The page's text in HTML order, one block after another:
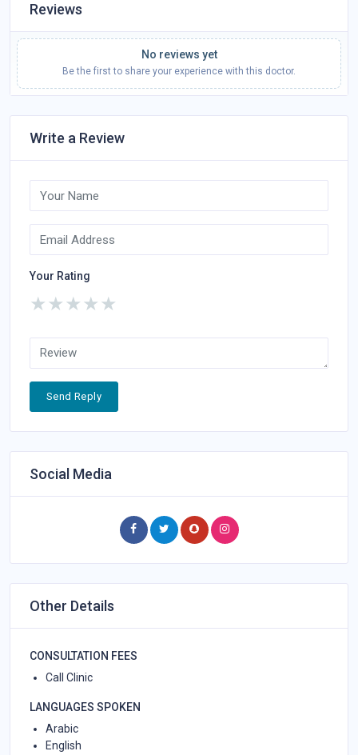
Reviews
No reviews yet
Be the first to share your experience with this doctor.
Write a Review
Your Rating
★
★
★
★
★
Send Reply
Social Media
Other Details
CONSULTATION FEES
Call Clinic
LANGUAGES SPOKEN
Arabic
English